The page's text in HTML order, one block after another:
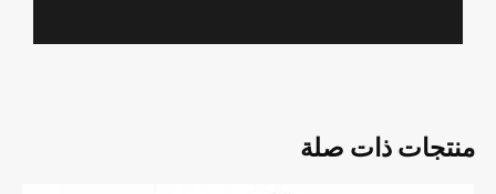
منتجات ذات صلة